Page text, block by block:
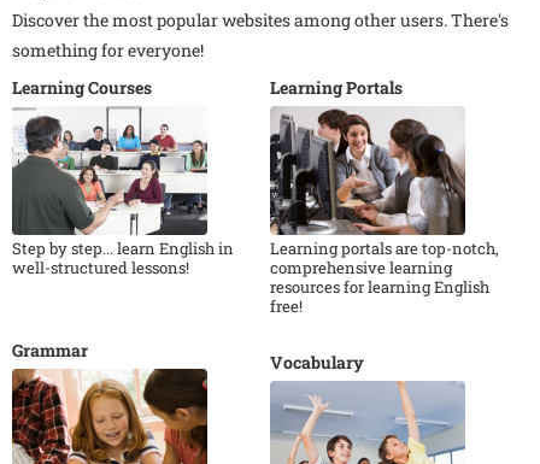
Discover the most popular websites among other users. There's
something for everyone!
Learning Courses
Step by step... learn English in
well-structured lessons!
Learning Portals
Learning portals are top-notch,
comprehensive learning
resources for learning English
free!
Grammar
Vocabulary